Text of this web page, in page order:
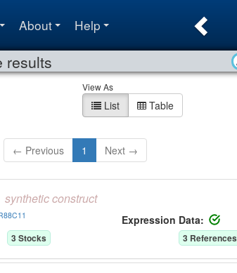
About Help
results
View As
List Table
← Previous 1 Next →
syntheticconstruct
Expression Data:
3Stocks 3 References